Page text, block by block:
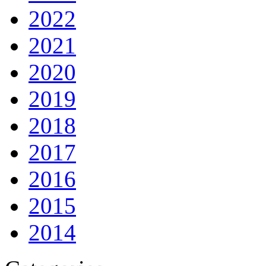
2022
2021
2020
2019
2018
2017
2016
2015
2014